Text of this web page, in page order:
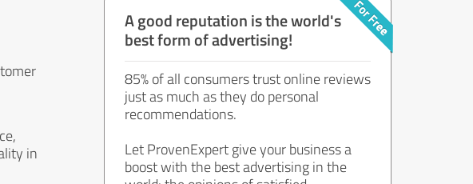
in
A good reputation is the world's
best form of advertising!
85% of all consumers trust online reviews
just as much as they do personal
recommendations.
Let ProvenExpert give your business a
boost with the best advertising in the